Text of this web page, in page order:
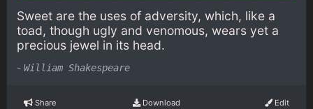
Sweet are the uses of adversity, which, like a
toad, though ugly and venomous, wears yet a
precious jewel in its head.
- William Shakespeare
Share Download Edit